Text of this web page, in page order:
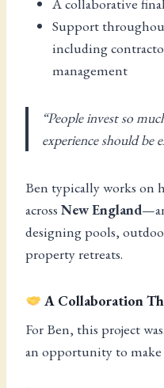
Support
including
management
“People invest so
experience should be
Ben typically works on
across New England
designing pools,
property retreats.
A Collaboration
For Ben, this project
an opportunity to make